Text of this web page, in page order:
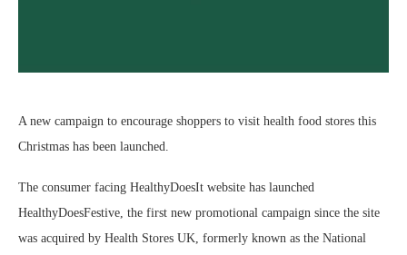
A new campaign to encourage shoppers to visit health food stores this
Christmas has been launched.
The consumer facing HealthyDoesIt website has launched
HealthyDoesFestive, the first new promotional campaign since the site
was acquired by Health Stores UK, formerly known as the National